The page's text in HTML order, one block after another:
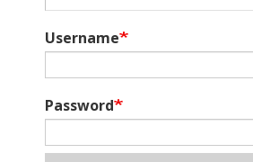
Username
Password